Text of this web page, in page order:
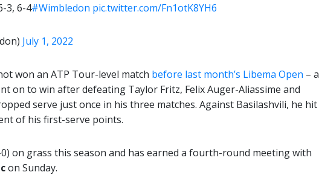
3, 6-4#Wimbledon pic.twitter.com/Fn1otK8YH6
July 1, 2022
won an ATP Tour-level match before last month’s Libema Open – a
on to win after defeating Taylor Fritz, Felix Auger-Aliassime and
serve just once in his three matches. Against Basilashvili, he hit
of his first-serve points.
0) on grass this season and has earned a fourth-round meeting with
on Sunday.